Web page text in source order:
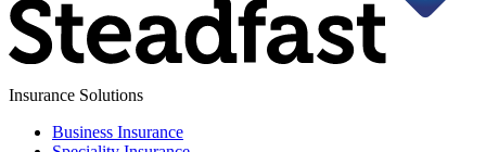
Insurance Solutions
Business Insurance